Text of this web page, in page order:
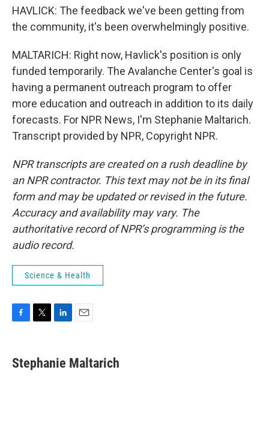
HAVLICK: The feedback we've been getting from
the community, it's been overwhelmingly positive.
MALTARICH: Right now, Havlick's position is only
funded temporarily. The Avalanche Center's goal is
having a permanent outreach program to offer
more education and outreach in addition to its daily
forecasts. For NPR News, I'm Stephanie Maltarich.
Transcript provided by NPR, Copyright NPR.
NPR transcripts are created on a rush deadline by
an NPR contractor. This text may not be in its final
form and may be updated or revised in the future.
Accuracy and availability may vary. The
authoritative record of NPR’s programming is the
audio record.
Science & Health
e
b
t
t
k
e
i
l
Stephanie Maltarich